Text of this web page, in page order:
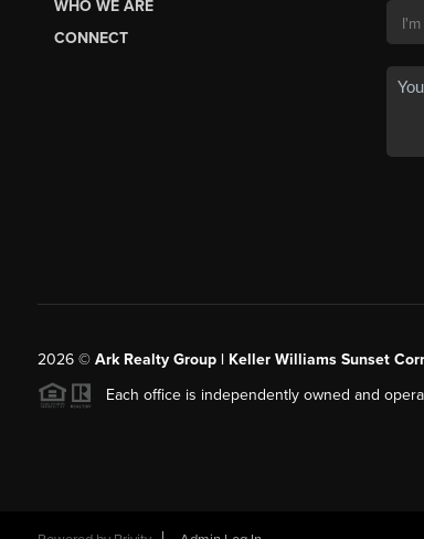
WHO WE ARE
CONNECT
2026© Ark Realty Group | Keller Williams Sunset
Each office is independently owned and